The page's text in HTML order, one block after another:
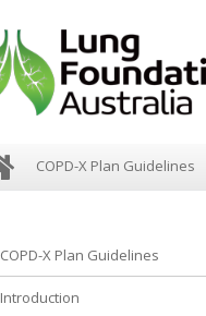
COPD-X Plan Guidelines
COPD-X Plan Guidelines
Introduction